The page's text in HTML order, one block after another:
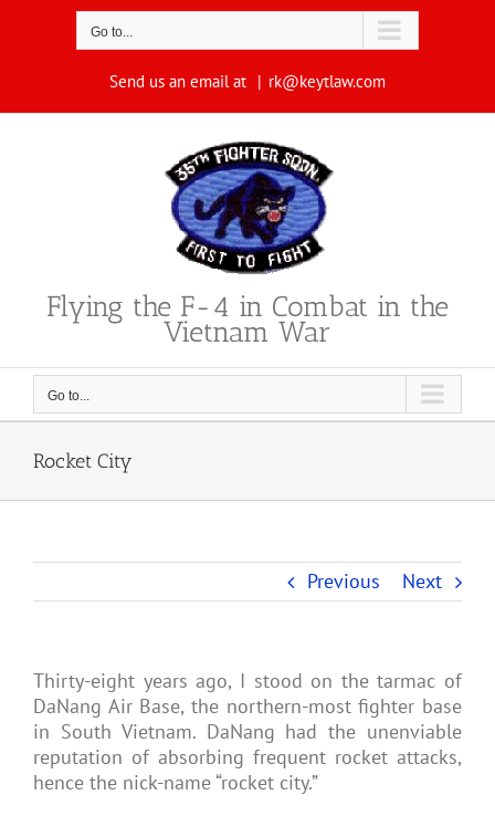
Go to...
Send us an email at | rk@keytlaw.com
Flying the F-4 in Combat in the
Vietnam War
Go to...
Rocket City
Previous Next
Thirty-eight years ago, I stood on the tarmac of
DaNang Air Base, the northern-most fighter base
in South Vietnam. DaNang had the unenviable
reputation of absorbing frequent rocket attacks,
hence the nick-name “rocket city.”